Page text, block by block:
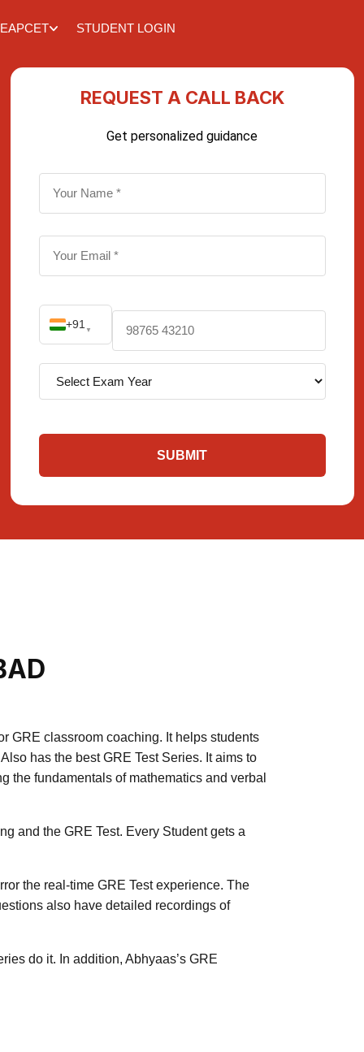
EAPCET STUDENT LOGIN
REQUEST A CALL BACK
Get personalized guidance
+91 ▼
SUBMIT
GRE classroom coaching. It helps students
has the best GRE Test Series. It aims to
the fundamentals of mathematics and verbal
and the GRE Test. Every Student gets a
the real-time GRE Test experience. The
also have detailed recordings of
do it. In addition, Abhyaas’s GRE